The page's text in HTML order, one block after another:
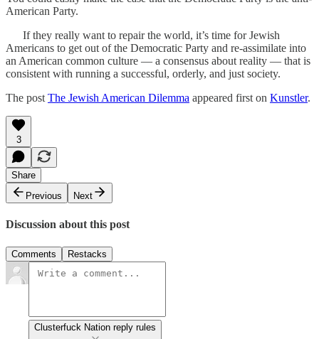
American Party.
If they really want to repair the world, it’s time for Jewish
Americans to get out of the Democratic Party and re-assimilate into
an American common culture — a consensus about reality — that is
consistent with running a successful, orderly, and just society.
The post The Jewish American Dilemma appeared first on Kunstler.
3
Share
Previous
Next
Discussion about this post
Comments Restacks
Clusterfuck Nation reply rules